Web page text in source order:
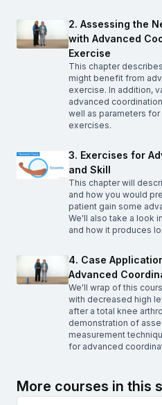
2. Assessing the
with Advanced
Exercise
This chapter
might benefit from
exercise. In addition,
advanced
well as parameters
exercises.
3. Exercises for
and Skill
This chapter will
and how you would
patient gain some
We'll also take a look
and how it produces
4. Case
Advanced
We'll wrap of this
with decreased high
after a total knee
demonstration of
measurement
for advanced
More courses in this